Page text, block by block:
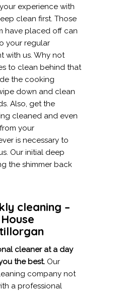
experience with
clean first. Those
have placed off can
your regular
with us. Why not
to clean behind that
the cooking
down and clean
Also, get the
cleaned and even
your
is necessary to
Our initial deep
the shimmer back
cleaning –
cleaner at a day
the best. Our
company not
a professional